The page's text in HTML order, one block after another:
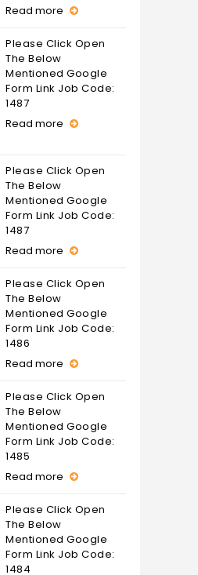
Read more
Please Click Open
The Below
Mentioned Google
Form Link Job Code:
1487
Read more
Please Click Open
The Below
Mentioned Google
Form Link Job Code:
1487
Read more
Please Click Open
The Below
Mentioned Google
Form Link Job Code:
1486
Read more
Please Click Open
The Below
Mentioned Google
Form Link Job Code:
1485
Read more
Please Click Open
The Below
Mentioned Google
Form Link Job Code:
1484